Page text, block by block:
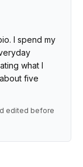
I spend my
what I
five
edited before